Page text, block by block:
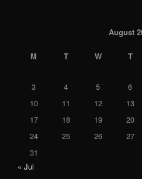
August
M T W T
3
4 5 6
10
11 12 13
17
18 19 20
24
25 26 27
31
« Jul